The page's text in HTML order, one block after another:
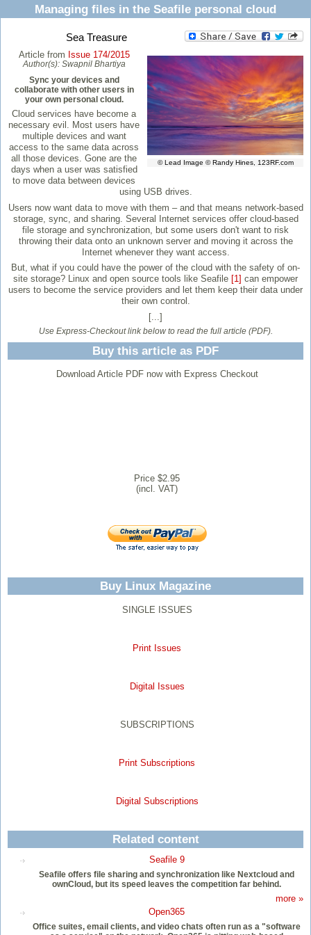
Managing files in the Seafile personal cloud
Sea Treasure
© Lead Image © Randy Hines, 123RF.com
Article from Issue 174/2015
Author(s): Swapnil Bhartiya
Sync your devices and
collaborate with other users in
your own personal cloud.
Cloud services have become a
necessary evil. Most users have
multiple devices and want
access to the same data across
all those devices. Gone are the
days when a user was satisfied
to move data between devices
using USB drives.
Users now want data to move with them – and that means network-based
storage, sync, and sharing. Several Internet services offer cloud-based
file storage and synchronization, but some users don't want to risk
throwing their data onto an unknown server and moving it across the
Internet whenever they want access.
But, what if you could have the power of the cloud with the safety of on-
site storage? Linux and open source tools like Seafile [1] can empower
users to become the service providers and let them keep their data under
their own control.
[...]
Use Express-Checkout link below to read the full article (PDF).
Buy this article as PDF
Download Article PDF now with Express Checkout
Price $2.95
(incl. VAT)
Buy Linux Magazine
SINGLE ISSUES
Print Issues
Digital Issues
SUBSCRIPTIONS
Print Subscriptions
Digital Subscriptions
Related content
Seafile 9
Seafile offers file sharing and synchronization like Nextcloud and
ownCloud, but its speed leaves the competition far behind.
more »
Open365
Office suites, email clients, and video chats often run as a "software